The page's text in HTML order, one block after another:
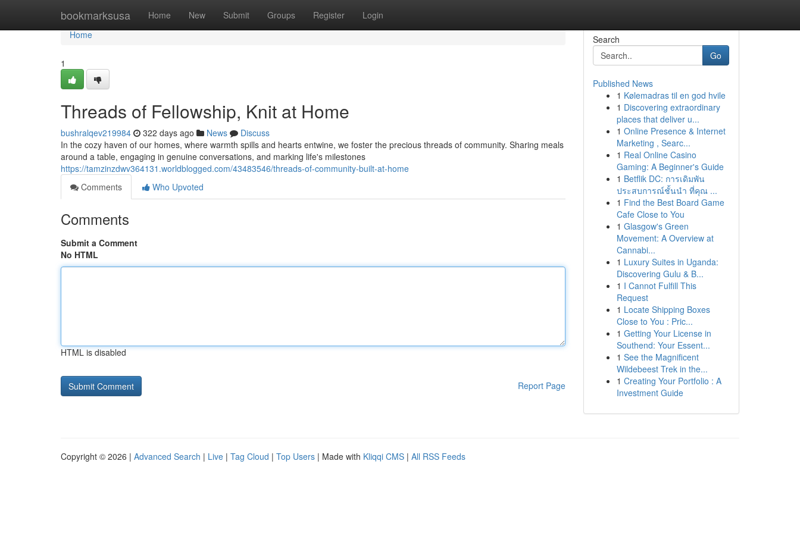
bookmarksusa Home New Submit Groups Register Login
Home
Home
1
Threads of Fellowship, Knit at Home
bushralqev219984 322 days ago News
Discuss
In the cozy haven of our homes, where warmth spills and hearts entwine, we foster the precious threads of community. Sharing meals
around a table, engaging in genuine conversations, and marking life's milestones
https://tamzinzdwv364131.worldblogged.com/43483546/threads-of-community-built-at-home
Comments
Who Upvoted
Comments
Submit a Comment
No HTML
HTML is disabled
Report Page
Search
Go
Published News
1 Kølemadras til en god hvile
1 Discovering extraordinary
places that deliver u...
1 Online Presence & Internet
Marketing , Searc...
1 Real Online Casino
Gaming: A Beginner's Guide
1 Betflik DC: การเดิมพัน
ประสบการณ์ชั้นนำ ที่คุณ ...
1 Find the Best Board Game
Cafe Close to You
1 Glasgow's Green
Movement: A Overview at
Cannabi...
1 Luxury Suites in Uganda:
Discovering Gulu & B...
1 I Cannot Fulfill This
Request
1 Locate Shipping Boxes
Close to You : Pric...
1 Getting Your License in
Southend: Your Essent...
1 See the Magnificent
Wildebeest Trek in the...
1 Creating Your Portfolio : A
Investment Guide
Copyright © 2026 | Advanced Search | Live | Tag Cloud | Top Users | Made with Kliqqi CMS | All RSS Feeds